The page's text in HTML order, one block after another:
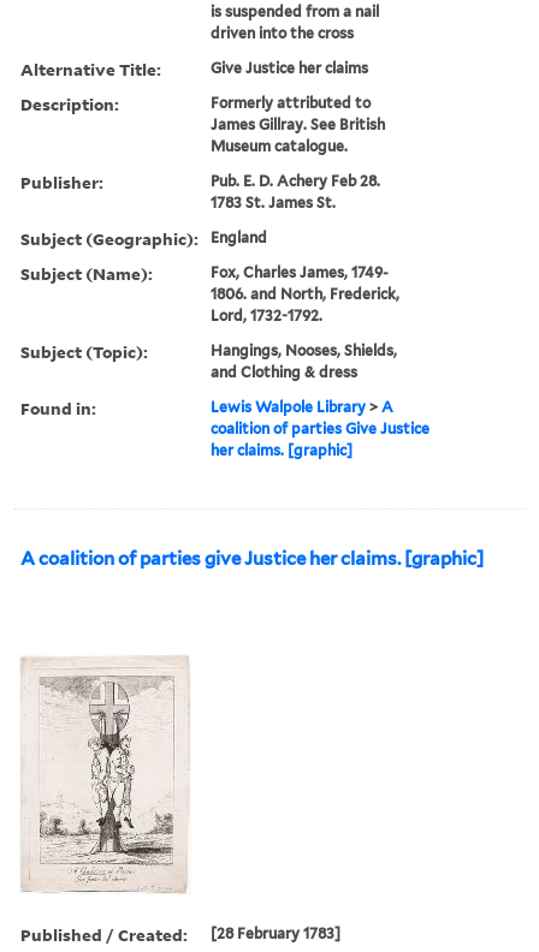
is suspended from a nail
driven into the cross
Alternative Title: Give Justice her claims
Description:
Formerly attributed to
James Gillray. See British
Museum catalogue.
Publisher:
Pub. E. D. Achery Feb 28.
1783 St. James St.
Subject (Geographic): England
Subject (Name):
Fox, Charles James, 1749-
1806. and North, Frederick,
Lord, 1732-1792.
Subject (Topic):
Hangings, Nooses, Shields,
and Clothing & dress
Found in: Lewis Walpole Library >A
coalition of parties Give Justice
her claims. [graphic]
A coalition of parties give Justice her claims. [graphic]
Published / Created: [28 February 1783]